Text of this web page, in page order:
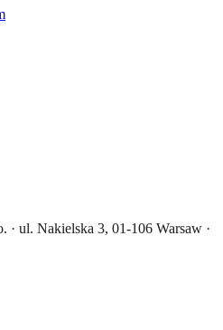
ul. Nakielska 3, 01-106 Warsaw ·